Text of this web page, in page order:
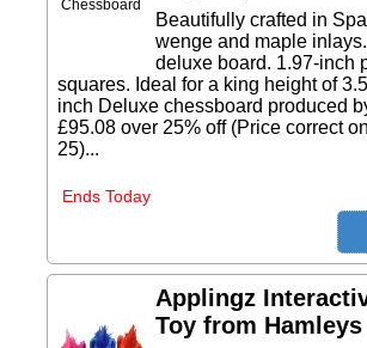
Beautifully crafted in
wenge and maple
deluxe board. 1.97-inch
squares. Ideal for a king height of
inch Deluxe chessboard produced
£95.08 over 25% off (Price correct
25)...
Ends Today
Applingz
Toy from Hamleys